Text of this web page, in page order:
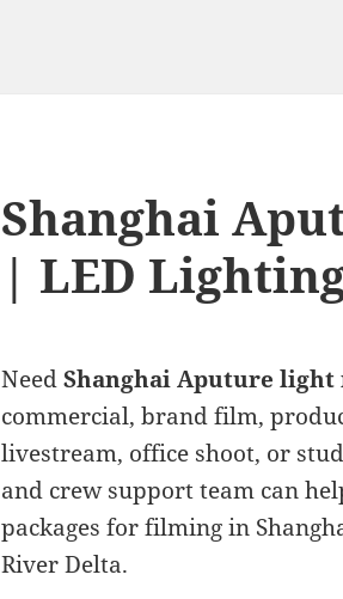
Shanghai
| LED
NeedShanghai Aputure
commercial, brand film,
livestream, office shoot, or
and crew support team can
packages for filming in
River Delta.